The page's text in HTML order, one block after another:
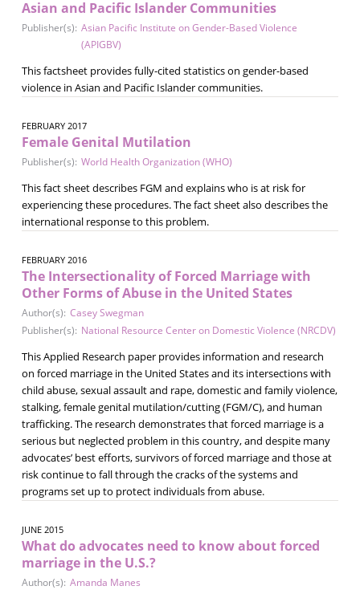
Asian and Pacific Islander Communities
Publisher(s): Asian Pacific Institute on Gender-Based Violence
(APIGBV)
This factsheet provides fully-cited statistics on gender-based
violence in Asian and Pacific Islander communities.
FEBRUARY 2017
Female Genital Mutilation
Publisher(s): World Health Organization (WHO)
This fact sheet describes FGM and explains who is at risk for
experiencing these procedures. The fact sheet also describes the
international response to this problem.
FEBRUARY 2016
The Intersectionality of Forced Marriage with
Other Forms of Abuse in the United States
Author(s): Casey Swegman
Publisher(s): National Resource Center on Domestic Violence (NRCDV)
This Applied Research paper provides information and research
on forced marriage in the United States and its intersections with
child abuse, sexual assault and rape, domestic and family violence,
stalking, female genital mutilation/cutting (FGM/C), and human
trafficking. The research demonstrates that forced marriage is a
serious but neglected problem in this country, and despite many
advocates’ best efforts, survivors of forced marriage and those at
risk continue to fall through the cracks of the systems and
programs set up to protect individuals from abuse.
JUNE 2015
What do advocates need to know about forced
marriage in the U.S.?
Author(s): Amanda Manes